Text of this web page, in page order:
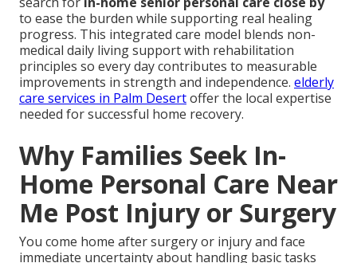
to ease the burden while supporting real healing
progress. This integrated care model blends non-
medical daily living support with rehabilitation
principles so every day contributes to measurable
improvements in strength and independence. elderly
care services in Palm Desertoffer the local expertise
needed for successful home recovery.
Why Families Seek In-
Home Personal Care Near
Me Post Injury or Surgery
You come home after surgery or injury and face
immediate uncertainty about handling basic tasks